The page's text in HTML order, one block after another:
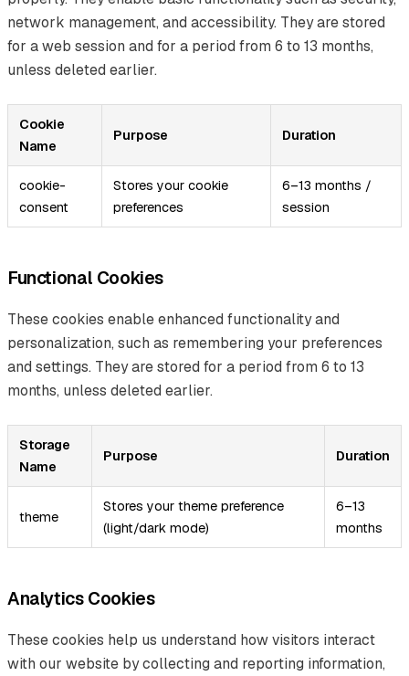
network management, and accessibility. They are stored
for a web session and for a period from 6 to 13 months,
unless deleted earlier.
Cookie
Name
Purpose Duration
cookie-
consent
Stores your cookie
preferences
6–13 months /
session
Functional Cookies
These cookies enable enhanced functionality and
personalization, such as remembering your preferences
and settings. They are stored for a period from 6 to 13
months, unless deleted earlier.
Storage
Name
Purpose Duration
theme
Stores your theme preference
(light/dark mode)
6–13
months
Analytics Cookies
These cookies help us understand how visitors interact
with our website by collecting and reporting information,